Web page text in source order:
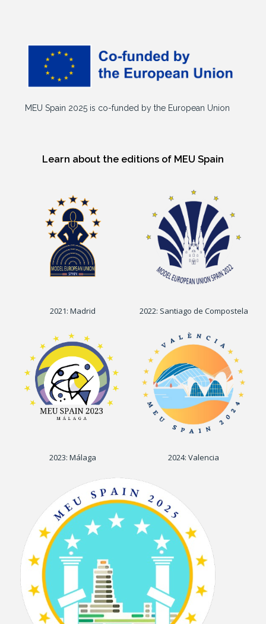
MEU Spain 2025 is co-funded by the European Union
Learn about the editions of MEU Spain
2021: Madrid 2022: Santiago de Compostela
2023: Málaga 2024: Valencia